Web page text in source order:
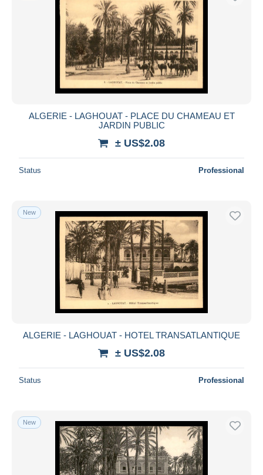
ALGERIE - LAGHOUAT - PLACE DU CHAMEAU ET
JARDIN PUBLIC
± US$2.08
Status Professional
New
ALGERIE - LAGHOUAT - HOTEL TRANSATLANTIQUE
± US$2.08
Status Professional
New